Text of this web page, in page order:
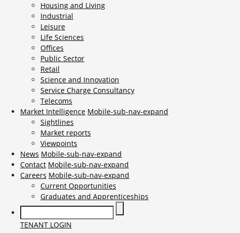
Housing and Living
Industrial
Leisure
Life Sciences
Offices
Public Sector
Retail
Science and Innovation
Service Charge Consultancy
Telecoms
Market Intelligence Mobile-sub-nav-expand
Sightlines
Market reports
Viewpoints
News Mobile-sub-nav-expand
Contact Mobile-sub-nav-expand
Careers Mobile-sub-nav-expand
Current Opportunities
Graduates and Apprenticeships
TENANT LOGIN